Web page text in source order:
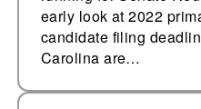
early look at 2022
candidate filing
Carolina are…